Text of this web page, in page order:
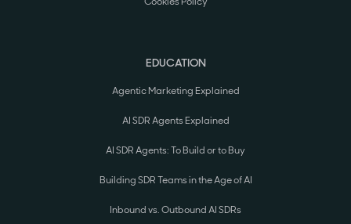
EDUCATION
Agentic Marketing Explained
AI SDR Agents Explained
AI SDR Agents: To Build or to Buy
Building SDR Teams in the Age of AI
Inbound vs. Outbound AI SDRs